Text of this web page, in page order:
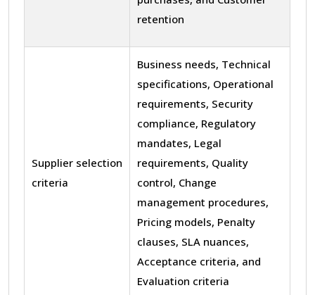
retention
Supplier selection
criteria
Business needs, Technical
specifications, Operational
requirements, Security
compliance, Regulatory
mandates, Legal
requirements, Quality
control, Change
management procedures,
Pricing models, Penalty
clauses, SLA nuances,
Acceptance criteria, and
Evaluation criteria